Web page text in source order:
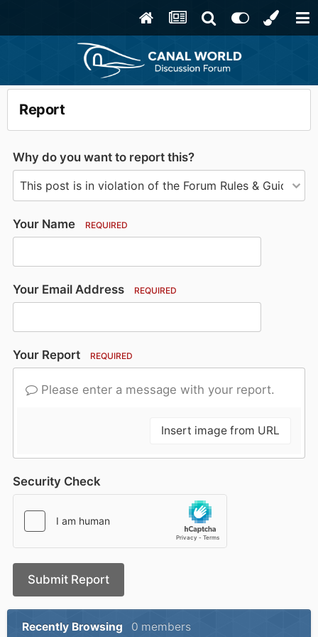
Report
Why do you want to report this?
Your Name REQUIRED
Your Email Address REQUIRED
Your Report REQUIRED
Please enter a message with your report.
Insert image from URL
Security Check
Submit Report
Recently Browsing 0 members